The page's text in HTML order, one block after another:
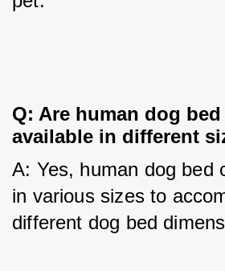
Q: Are human dog
available in different
A: Yes, human dog bed
in various sizes to
different dog bed